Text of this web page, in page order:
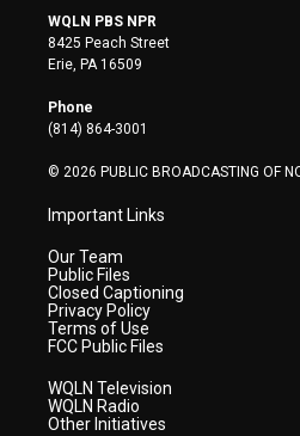
i
t
t
e
r
s
t
a
WQLN PBS NPR
8425 Peach Street
Erie, PA 16509
Phone
(814) 864-3001
© 2026 PUBLIC BROADCASTING OF
Important Links
Our Team
Public Files
Closed Captioning
Privacy Policy
Terms of Use
FCC Public Files
WQLN Television
WQLN Radio
Other Initiatives